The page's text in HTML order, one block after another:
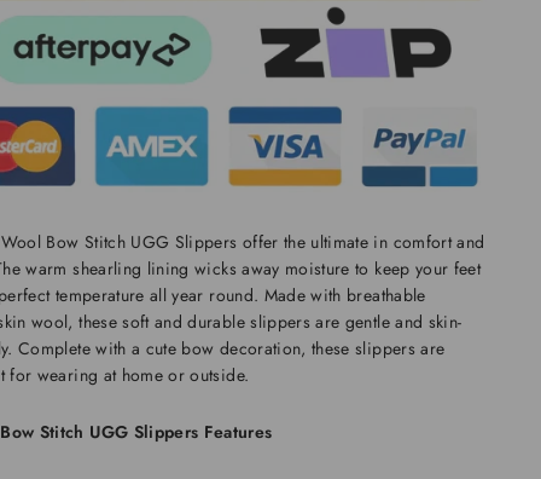
Bow Stitch UGG Slippers offer the ultimate in comfort and
warm shearling lining wicks away moisture to keep your feet
temperature all year round. Made with breathable
wool, these soft and durable slippers are gentle and skin-
Complete with a cute bow decoration, these slippers are
for wearing at home or outside.
Stitch UGG Slippers Features